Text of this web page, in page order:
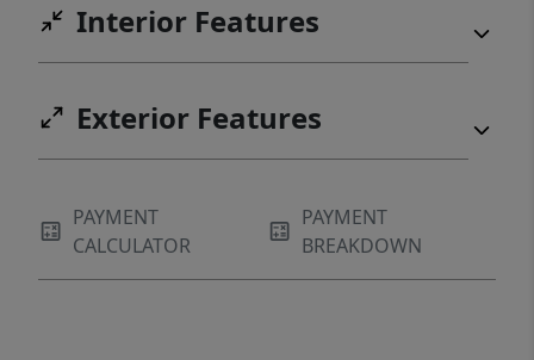
Interior Features
Exterior Features
PAYMENT
CALCULATOR
PAYMENT
BREAKDOWN